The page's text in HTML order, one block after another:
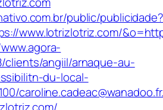
public/publicidade?
www.lotrizlotriz.com/
clients/angiil/arnaque-au-
du-local-